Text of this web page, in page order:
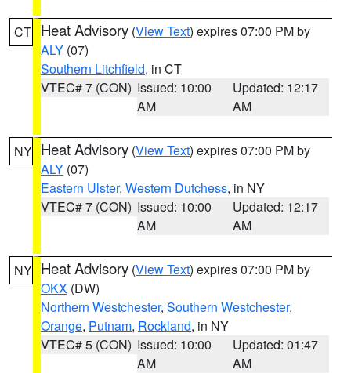
CT Heat Advisory (View Text) expires 07:00 PM by
ALY (07)
Southern Litchfield, in CT
VTEC# 7 (CON) Issued: 10:00
AM
Updated: 12:17
AM
NY Heat Advisory (View Text) expires 07:00 PM by
ALY (07)
Eastern Ulster, Western Dutchess, in NY
VTEC# 7 (CON) Issued: 10:00
AM
Updated: 12:17
AM
NY Heat Advisory (View Text) expires 07:00 PM by
OKX (DW)
Northern Westchester, Southern Westchester,
Orange, Putnam, Rockland, in NY
VTEC# 5 (CON) Issued: 10:00
AM
Updated: 01:47
AM